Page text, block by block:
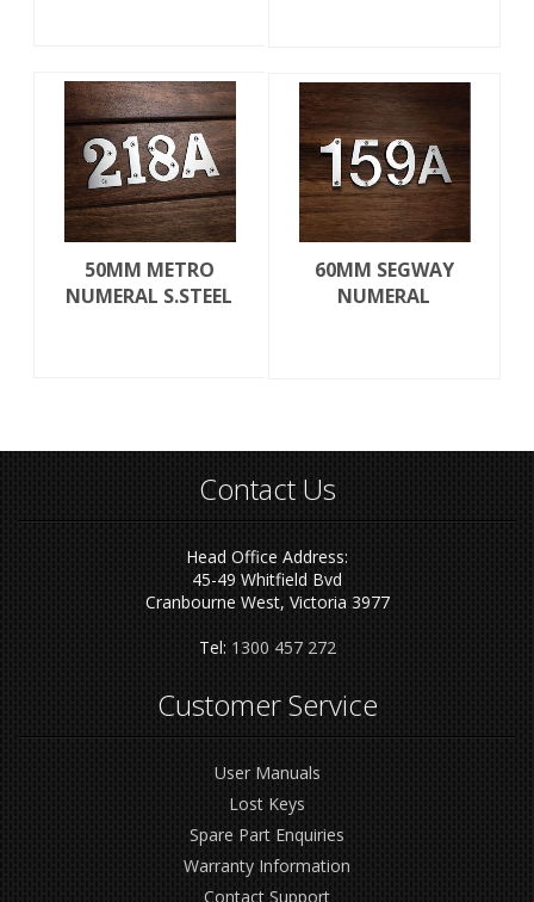
50MM METRO
NUMERAL S.STEEL
60MM SEGWAY
NUMERAL
Contact Us
Head Office Address:
45-49 Whitfield Bvd
Cranbourne West, Victoria 3977
Tel: 1300 457 272
Customer Service
User Manuals
Lost Keys
Spare Part Enquiries
Warranty Information
Contact Support